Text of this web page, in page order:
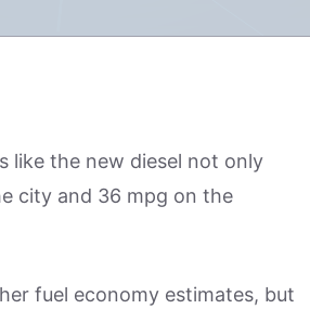
like the new diesel not only
city and 36 mpg on the
fuel economy estimates, but